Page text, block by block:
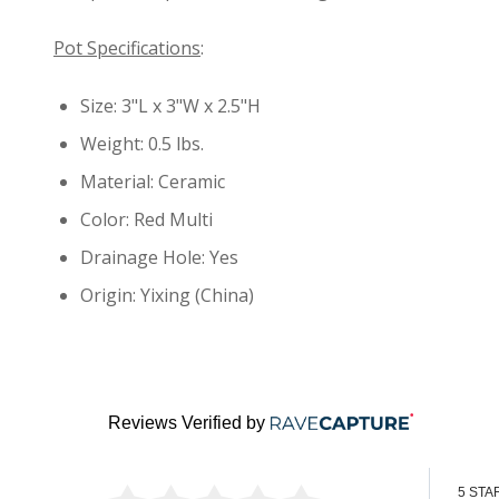
Pot Specifications:
Size: 3"L x 3"W x 2.5"H
Weight: 0.5 lbs.
Material: Ceramic
Color: Red Multi
Drainage Hole: Yes
Origin: Yixing (China)
Reviews Verified by
5